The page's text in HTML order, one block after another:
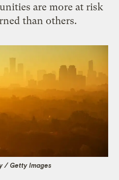
are more at risk
than others.
/ Getty Images